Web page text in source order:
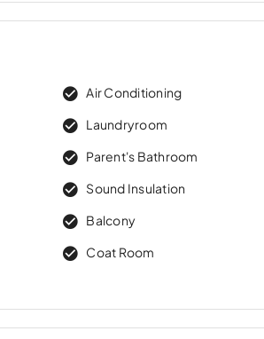
Air Conditioning
Laundryroom
Parent's Bathroom
Sound Insulation
Balcony
Coat Room